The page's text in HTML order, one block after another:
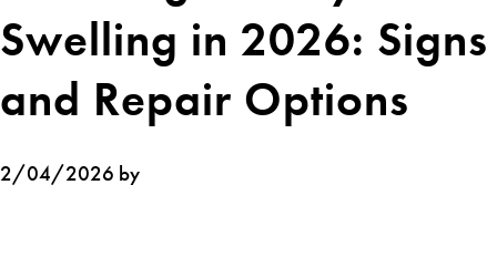
Swelling in 2026: Signs
and Repair Options
2/04/2026 by